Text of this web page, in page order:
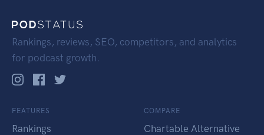
Rankings, reviews, SEO, competitors, and analytics
for podcast growth.
FEATURES
Rankings
COMPARE
Chartable Alternative